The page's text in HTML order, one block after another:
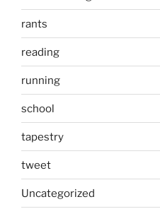
rants
reading
running
school
tapestry
tweet
Uncategorized